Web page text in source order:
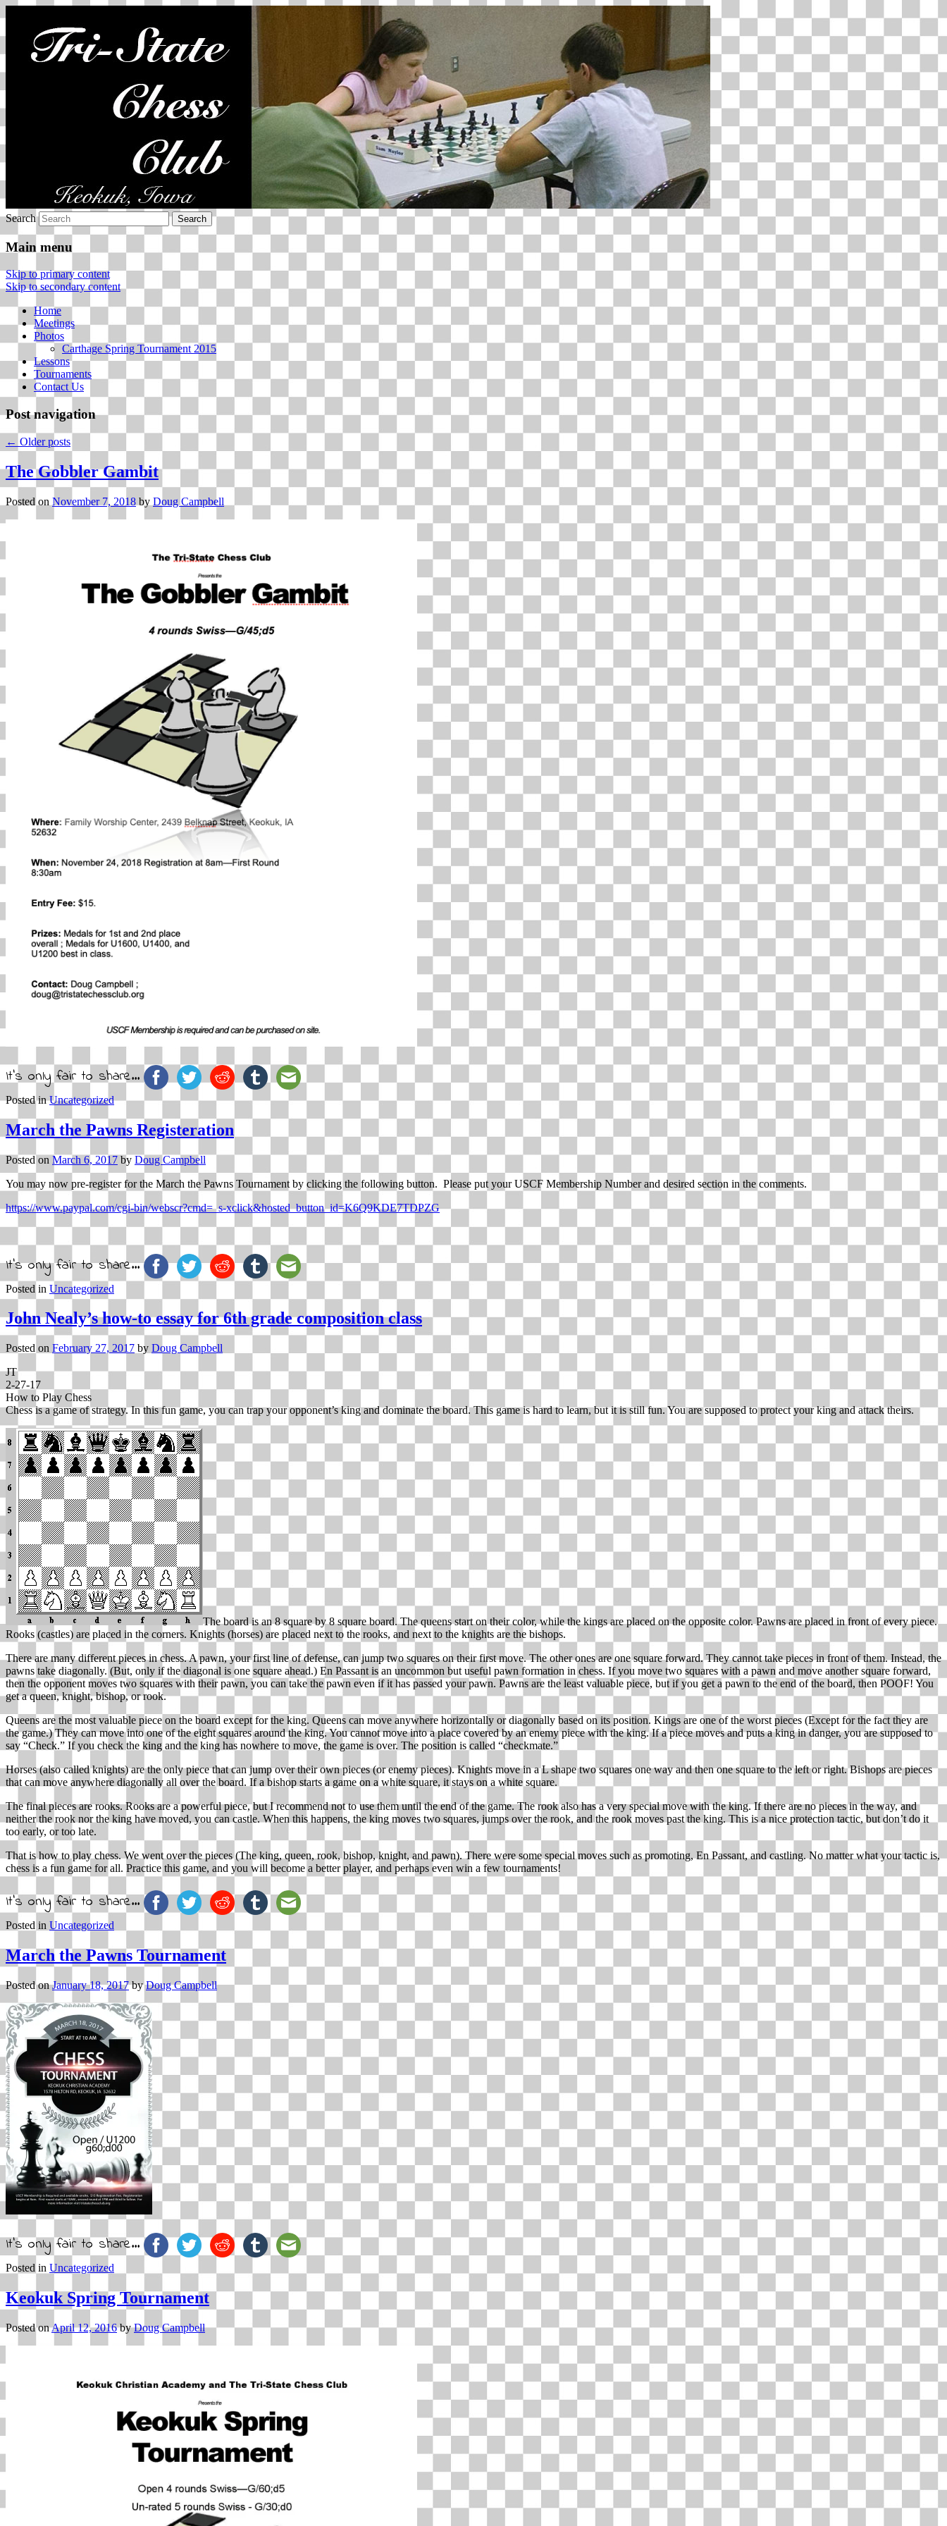
Tri-State Chess Club
Search
Main menu
Skip to primary content
Skip to secondary content
Home
Meetings
Photos
Carthage Spring Tournament 2015
Lessons
Tournaments
Contact Us
Post navigation
← Older posts
The Gobbler Gambit
Posted on November 7, 2018 by Doug Campbell
It's only fair to share...
Posted in Uncategorized
March the Pawns Registeration
Posted on March 6, 2017 by Doug Campbell
You may now pre-register for the March the Pawns Tournament by clicking the following button. Please put your USCF Membership Number and desired section in the comments.
https://www.paypal.com/cgi-bin/webscr?cmd=_s-xclick&hosted_button_id=K6Q9KDE7TDPZG
It's only fair to share...
Posted in Uncategorized
John Nealy’s how-to essay for 6th grade composition class
Posted on February 27, 2017 by Doug Campbell
JT
2-27-17
How to Play Chess
Chess is a game of strategy. In this fun game, you can trap your opponent’s king and dominate the board. This game is hard to learn, but it is still fun. You are supposed to protect your king and attack theirs.
The board is an 8 square by 8 square board. The queens start on their color, while the kings are placed on the opposite color. Pawns are placed in front of every piece.
Rooks (castles) are placed in the corners. Knights (horses) are placed next to the rooks, and next to the knights are the bishops.
There are many different pieces in chess. A pawn, your first line of defense, can jump two squares on their first move. The other ones are one square forward. They cannot take pieces in front of them. Instead, the
pawns take diagonally. (But, only if the diagonal is one square ahead.) En Passant is an uncommon but useful pawn formation in chess. If you move two squares with a pawn and move another square forward,
then the opponent moves two squares with their pawn, you can take the pawn even if it has passed your pawn. Pawns are the least valuable piece, but if you get a pawn to the end of the board, then POOF! You
get a queen, knight, bishop, or rook.
Queens are the most valuable piece on the board except for the king. Queens can move anywhere horizontally or diagonally based on its position. Kings are one of the worst pieces (Except for the fact they are
the game.) They can move into one of the eight squares around the king. You cannot move into a place covered by an enemy piece with the king. If a piece moves and puts a king in danger, you are supposed to
say “Check.” If you check the king and the king has nowhere to move, the game is over. The position is called “checkmate.”
Horses (also called knights) are the only piece that can jump over their own pieces (or enemy pieces). Knights move in a L shape two squares one way and then one square to the left or right. Bishops are pieces
that can move anywhere diagonally all over the board. If a bishop starts a game on a white square, it stays on a white square.
The final pieces are rooks. Rooks are a powerful piece, but I recommend not to use them until the end of the game. The rook also has a very special move with the king. If there are no pieces in the way, and
neither the rook nor the king have moved, you can castle. When this happens, the king moves two squares, jumps over the rook, and the rook moves past the king. This is a nice protection tactic, but don’t do it
too early, or too late.
That is how to play chess. We went over the pieces (The king, queen, rook, bishop, knight, and pawn). There were some special moves such as promoting, En Passant, and castling. No matter what your tactic is,
chess is a fun game for all. Practice this game, and you will become a better player, and perhaps even win a few tournaments!
It's only fair to share...
Posted in Uncategorized
March the Pawns Tournament
Posted onJanuary 18, 2017 byDoug Campbell
It's only fair to share...
Posted in Uncategorized
Keokuk Spring Tournament
Posted onApril 12, 2016 byDoug Campbell